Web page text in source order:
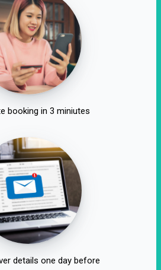
booking in 3 miniutes
details one day before